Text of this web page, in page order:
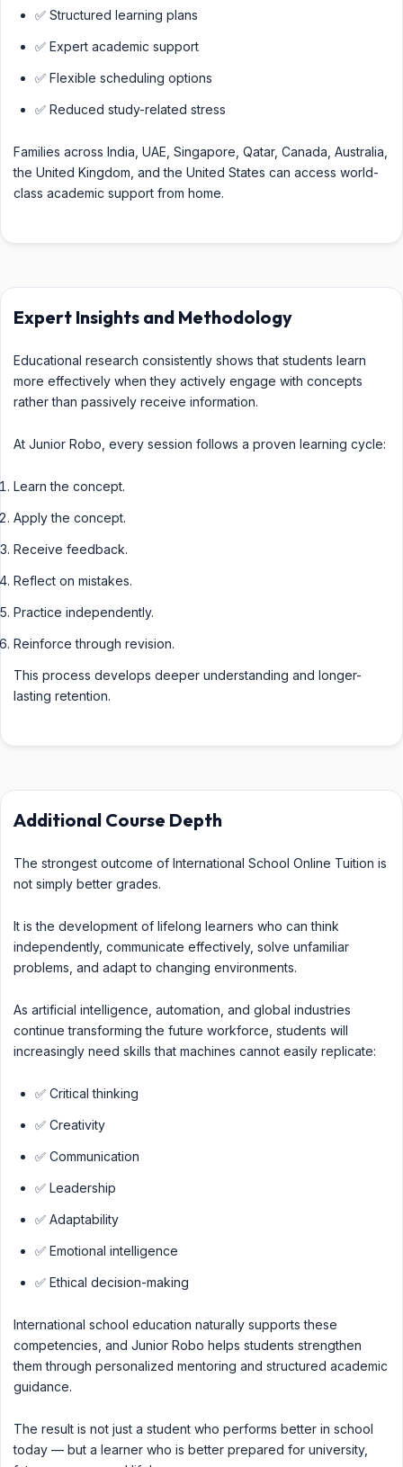
✅ Structured learning plans
✅ Expert academic support
✅ Flexible scheduling options
✅ Reduced study-related stress
Families across India, UAE, Singapore, Qatar, Canada, Australia,
the United Kingdom, and the United States can access world-
class academic support from home.
Expert Insights and Methodology
Educational research consistently shows that students learn
more effectively when they actively engage with concepts
rather than passively receive information.
At Junior Robo, every session follows a proven learning cycle:
Learn the concept.
Apply the concept.
Receive feedback.
Reflect on mistakes.
Practice independently.
Reinforce through revision.
This process develops deeper understanding and longer-
lasting retention.
Additional Course Depth
The strongest outcome of International School Online Tuition is
not simply better grades.
It is the development of lifelong learners who can think
independently, communicate effectively, solve unfamiliar
problems, and adapt to changing environments.
As artificial intelligence, automation, and global industries
continue transforming the future workforce, students will
increasingly need skills that machines cannot easily replicate:
✅ Critical thinking
✅ Creativity
✅ Communication
✅ Leadership
✅ Adaptability
✅ Emotional intelligence
✅ Ethical decision-making
International school education naturally supports these
competencies, and Junior Robo helps students strengthen
them through personalized mentoring and structured academic
guidance.
The result is not just a student who performs better in school
today — but a learner who is better prepared for university,